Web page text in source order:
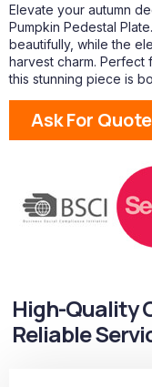
Elevate your autumn
Pumpkin Pedestal
beautifully, while the
harvest charm. Perfect
this stunning piece is
Ask For Quote
High-Quality
Reliable